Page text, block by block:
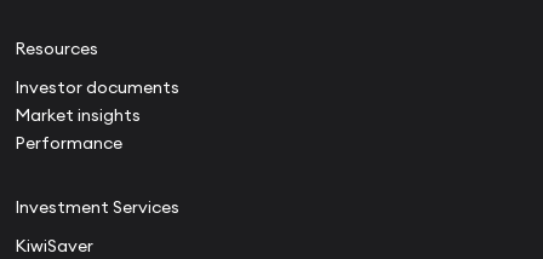
Resources
Investor documents
Market insights
Performance
Investment Services
KiwiSaver